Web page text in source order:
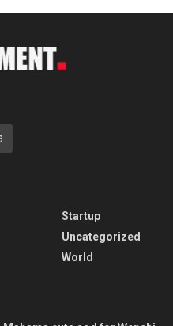
Startup
Uncategorized
World